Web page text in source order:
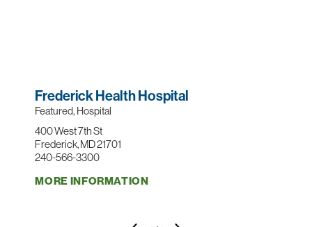
Frederick Health Hospital
Featured, Hospital
400 West 7th St
Frederick, MD 21701
240-566-3300
MORE INFORMATION